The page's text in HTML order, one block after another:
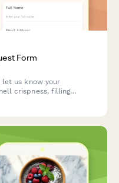
Form
let us know your
crispness, filling